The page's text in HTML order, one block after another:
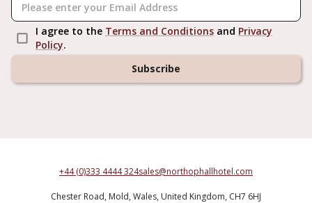
I agree to the Terms and Conditions and Privacy
Policy.
Subscribe
+44 (0)333 4444 324sales@northophallhotel.com
Chester Road, Mold, Wales, United Kingdom, CH7 6HJ